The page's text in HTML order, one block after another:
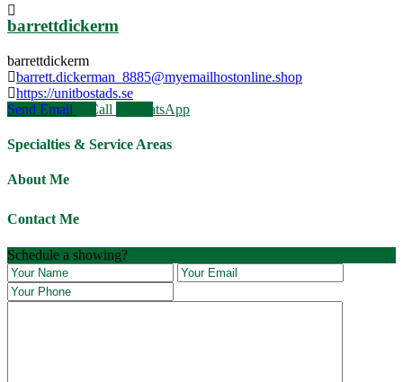
barrettdickerm
barrettdickerm
barrett.dickerman_8885@myemailhostonline.shop
https://unitbostads.se
Send Email
Call WhatsApp
Specialties & Service Areas
About Me
Contact Me
Schedule a showing?
JOIN OUR VILCABAMBA LIFESTYLE
RETREAT March 10th - 19th
Book Now